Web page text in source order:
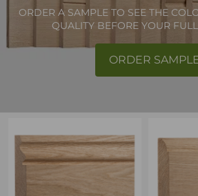
ORDER A SAMPLE TO SEE THE
QUALITY BEFORE YOUR
ORDER